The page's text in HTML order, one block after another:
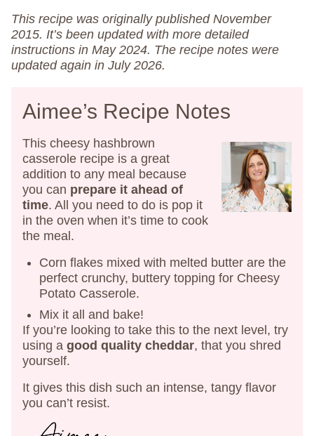
This recipe was originally published November
2015. It’s been updated with more detailed
instructions in May 2024. The recipe notes were
updated again in July 2026.
Aimee’s Recipe Notes
This cheesy hashbrown
casserole recipe is a great
addition to any meal because
you can prepare it ahead of
time. All you need to do is pop it
in the oven when it’s time to cook
the meal.
Corn flakes mixed with melted butter are the
perfect crunchy, buttery topping for Cheesy
Potato Casserole.
Mix it all and bake!
If you’re looking to take this to the next level, try
using a good quality cheddar, that you shred
yourself.
It gives this dish such an intense, tangy flavor
you can’t resist.